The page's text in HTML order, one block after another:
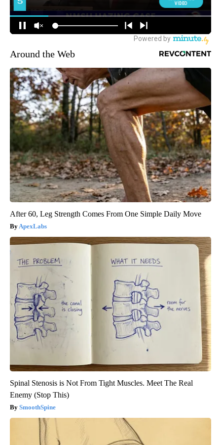
Around the Web
After 60, Leg Strength Comes From One Simple Daily Move
ApexLabs
Spinal Stenosis is Not From Tight Muscles. Meet The Real
Enemy (Stop This)
SmoothSpine